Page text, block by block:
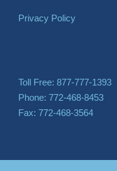
Privacy Policy
Toll Free: 877-777-1393
Phone: 772-468-8453
Fax: 772-468-3564